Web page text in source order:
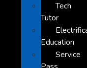
Tech
Tutor
Education
Service